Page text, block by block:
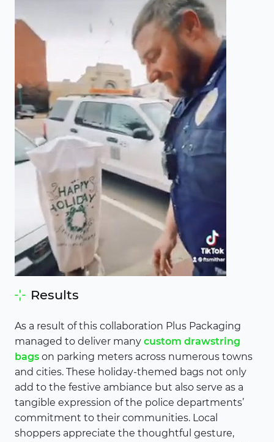
Results
As a result of this collaboration Plus Packaging
managed to deliver many custom drawstring
bags on parking meters across numerous towns
and cities. These holiday-themed bags not only
add to the festive ambiance but also serve as a
tangible expression of the police departments’
commitment to their communities. Local
shoppers appreciate the thoughtful gesture,